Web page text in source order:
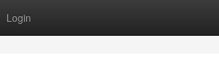
Login